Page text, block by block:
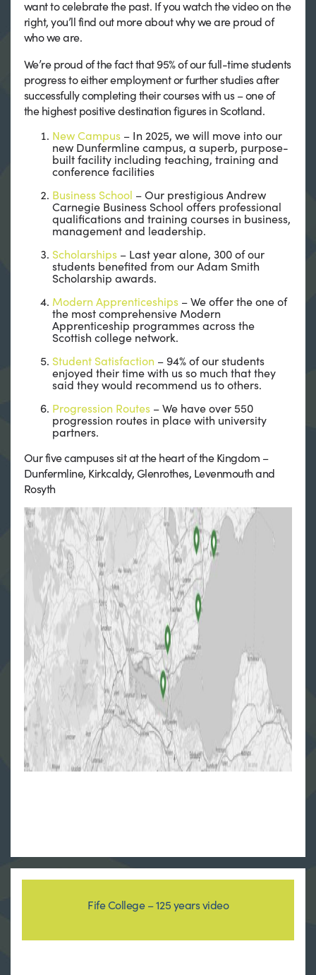
want to celebrate the past. If you watch the video on the
right, you’ll find out more about why we are proud of
who we are.
We’re proud of the fact that 95% of our full-time students
progress to either employment or further studies after
successfully completing their courses with us – one of
the highest positive destination figures in Scotland.
New Campus– In 2025, we will move into our
new Dunfermline campus, a superb, purpose-
built facility including teaching, training and
conference facilities
Business School – Our prestigious Andrew
Carnegie Business School offers professional
qualifications and training courses in business,
management and leadership.
Scholarships– Last year alone, 300 of our
students benefited from our Adam Smith
Scholarship awards.
Modern Apprenticeships– We offer the one of
the most comprehensive Modern
Apprenticeship programmes across the
Scottish college network.
Student Satisfaction – 94% of our students
enjoyed their time with us so much that they
said they would recommend us to others.
Progression Routes– We have over 550
progression routes in place with university
partners.
Our five campuses sit at the heart of the Kingdom –
Dunfermline, Kirkcaldy, Glenrothes, Levenmouth and
Rosyth
Fife College – 125 years video